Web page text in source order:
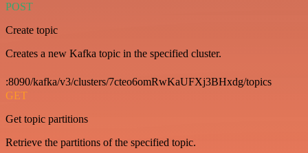
POST
Create topic
Creates a new Kafka topic in the specified cluster.
:8090/kafka/v3/clusters/7cteo6omRwKaUFXj3BHxdg/topics
GET
Get topic partitions
Retrieve the partitions of the specified topic.